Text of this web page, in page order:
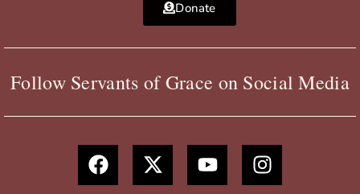
Donate
Follow Servants of Grace on Social Media
F
a
c
X
-
t
Y
o
u
I
n
s